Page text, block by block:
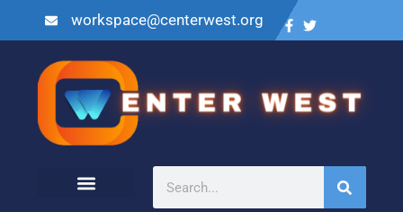
workspace@centerwest.org